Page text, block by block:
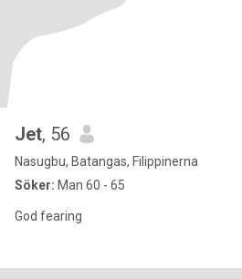
Jet, 56
Nasugbu, Batangas, Filippinerna
Söker: Man 60 - 65
God fearing